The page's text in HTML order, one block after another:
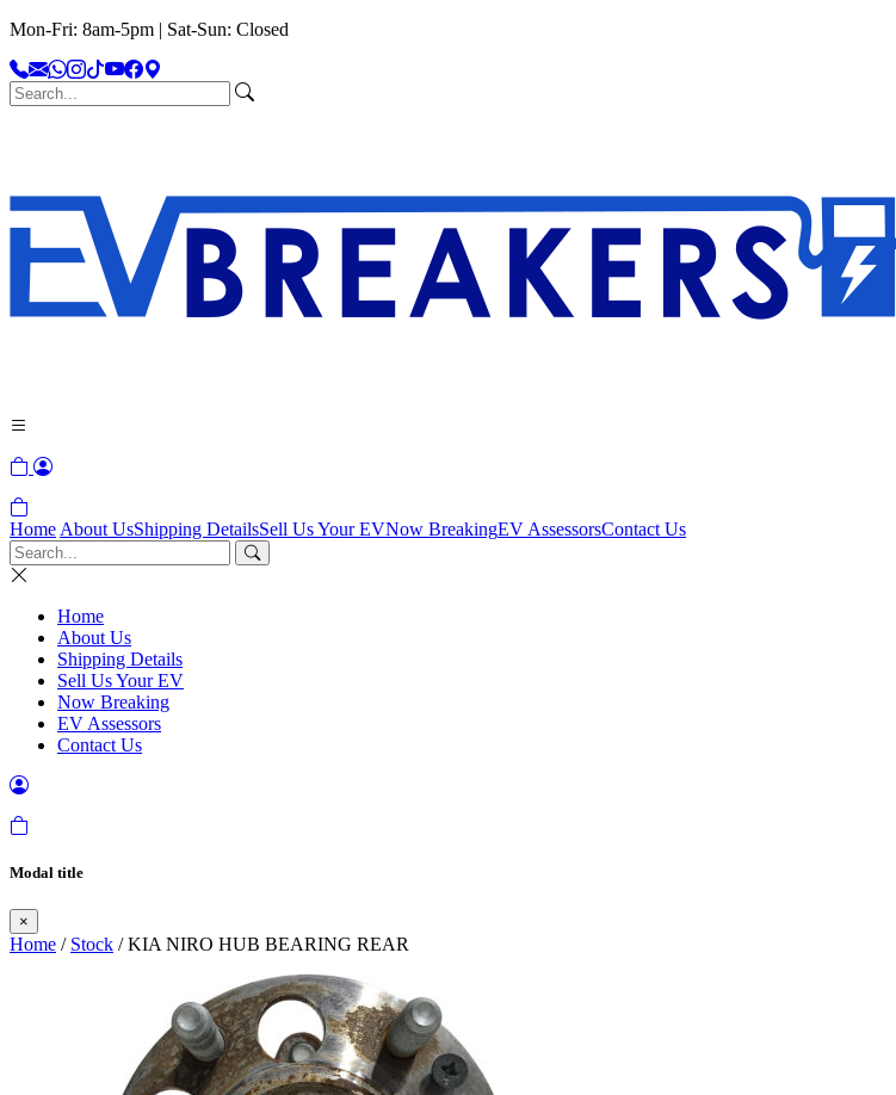
Mon-Fri: 8am-5pm | Sat-Sun: Closed
Home About UsShipping DetailsSell Us Your EVNow BreakingEV AssessorsContact Us
Home
About Us
Shipping Details
Sell Us Your EV
Now Breaking
EV Assessors
Contact Us
Modal title
×
Home / Stock / KIA NIRO HUB BEARING REAR